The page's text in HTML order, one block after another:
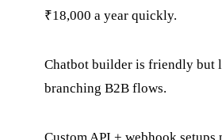
₹18,000 a year quickly.
Chatbot builder is friendly but
branching B2B flows.